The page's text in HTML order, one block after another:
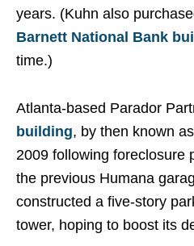
years. (Kuhn also
Barnett National Bank
time.)
Atlanta-based Parador
building, by then known
2009 following foreclosure
the previous Humana
constructed a five-story
tower, hoping to boost its